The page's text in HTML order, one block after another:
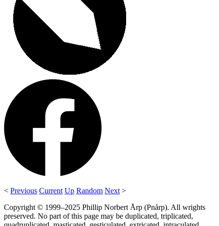
< Previous Current Up Random Next >
Copyright © 1999–2025 Phillip Norbert Årp (Pnårp). All wrights
preserved. No part of this page may be duplicated, triplicated,